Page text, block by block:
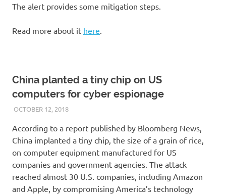
The alert provides some mitigation steps.
Read more about it here
China planted a tiny chip on US
computers for cyber espionage
OCTOBER 12, 2018VICTORADMIN5
UNCATEGORIZED
According to a report published by Bloomberg News,
China implanted a tiny chip, the size of a grain of rice,
on computer equipment manufactured for US
companies and government agencies. The attack
reached almost 30 U.S. companies, including Amazon
and Apple, by compromising America’s technology